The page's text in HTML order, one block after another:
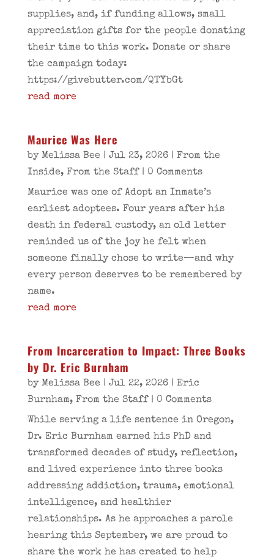
supplies, and, if funding allows, small
appreciation gifts for the people donating
their time to this work. Donate or share
the campaign today:
https://givebutter.com/QTYbGt
read more
Maurice Was Here
by Melissa Bee | Jul 23, 2026| From the
Inside, From the Staff| 0 Comments
Maurice was one of Adopt an Inmate’s
earliest adoptees. Four years after his
death in federal custody, an old letter
reminded us of the joy he felt when
someone finally chose to write—and why
every person deserves to be remembered by
name.
read more
From Incarceration to Impact: Three Books
by Dr. Eric Burnham
by Melissa Bee | Jul 22, 2026| Eric
Burnham, From the Staff| 0 Comments
While serving a life sentence in Oregon,
Dr. Eric Burnham earned his PhD and
transformed decades of study, reflection,
and lived experience into three books
addressing addiction, trauma, emotional
intelligence, and healthier
relationships. As he approaches a parole
hearing this September, we are proud to
share the work he has created to help